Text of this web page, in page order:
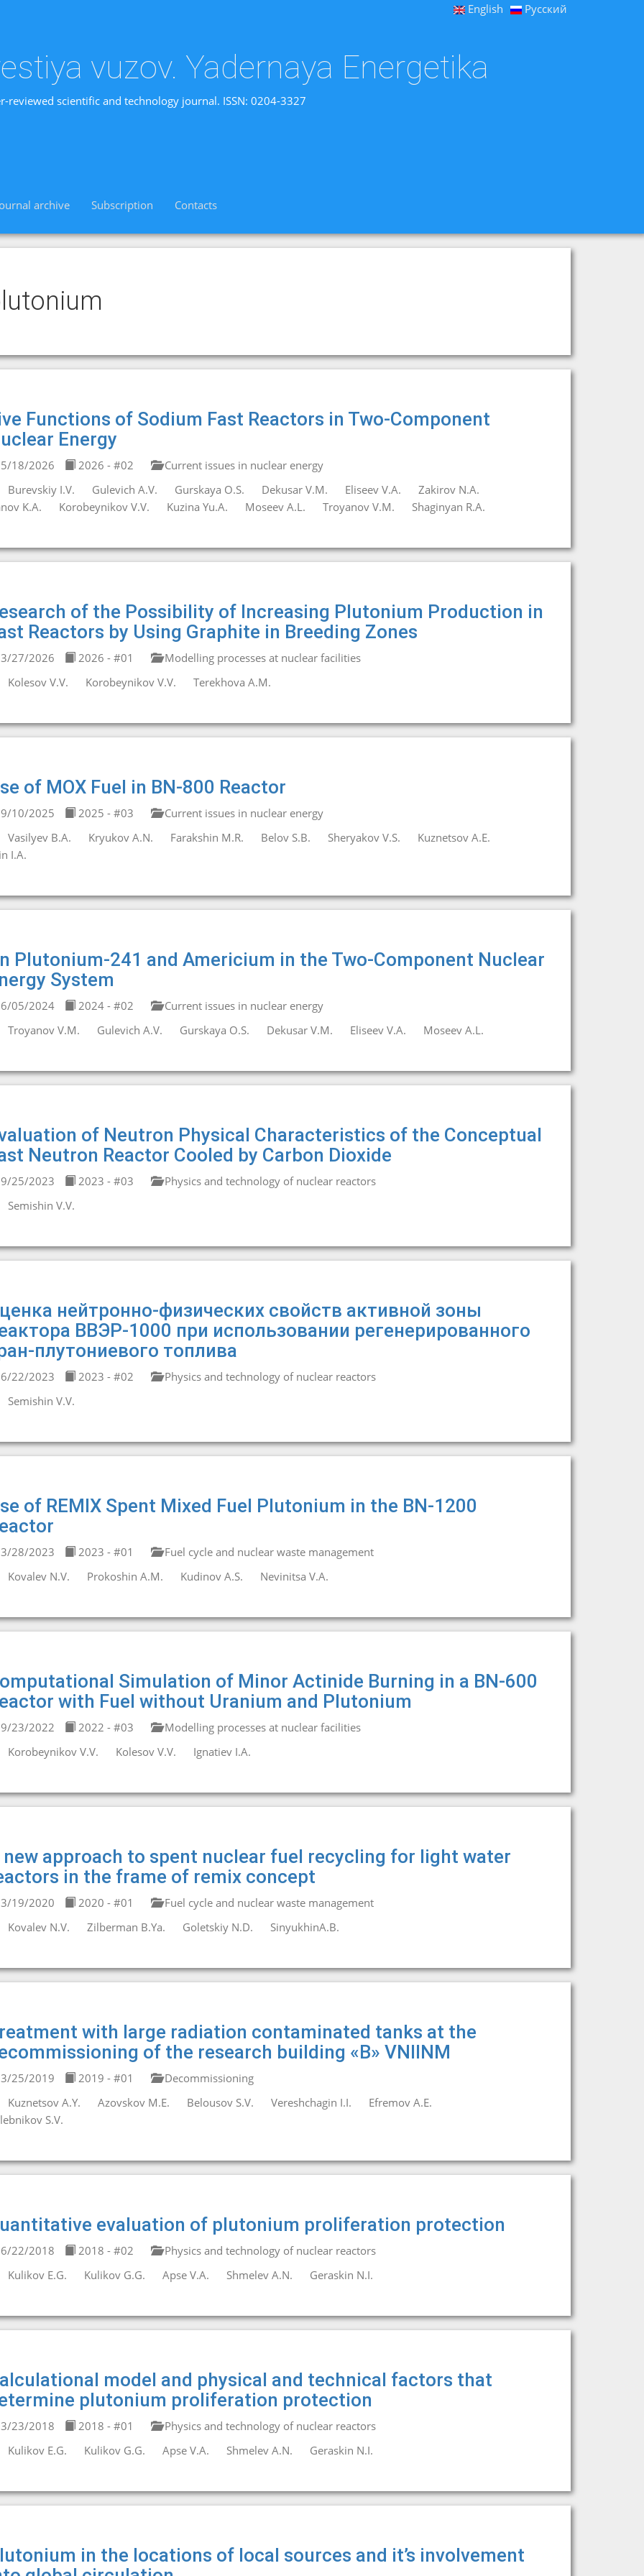
English Русский
vuzov. Yadernaya Energetika
reviewed scientific and technology journal. ISSN: 0204-3327
archive Subscription Contacts
Functions of Sodium Fast Reactors in Two-Component
Energy
18/2026 2026 - #02
Current issues in nuclear energy
Burevskiy I.V.
Gulevich A.V. Gurskaya O.S. Dekusar V.M. Eliseev V.A.
Zakirov N.A.
K.A.
Korobeynikov V.V. Kuzina Yu.A. Moseev A.L. Troyanov V.M. Shaginyan R.A.
of the Possibility of Increasing Plutonium Production in
Reactors by Using Graphite in Breeding Zones
27/2026 2026 - #01
Modelling processes at nuclear facilities
Kolesov V.V.
Korobeynikov V.V. Terekhova A.M.
of MOX Fuel in BN-800 Reactor
10/2025 2025 - #03
Current issues in nuclear energy
Vasilyev B.A.
Kryukov A.N. Farakshin M.R. Belov S.B. Sheryakov V.S.
Kuznetsov A.E.
I.A.
Plutonium-241 and Americium in the Two-Component Nuclear
System
05/2024 2024 - #02
Current issues in nuclear energy
Troyanov V.M.
Gulevich A.V. Gurskaya O.S. Dekusar V.M. Eliseev V.A. Moseev A.L.
of Neutron Physical Characteristics of the Conceptual
Neutron Reactor Cooled by Carbon Dioxide
25/2023 2023 - #03
Physics and technology of nuclear reactors
Semishin V.V.
нейтронно-физических свойств активной зоны
ВВЭР-1000 при использовании регенерированного
плутониевого топлива
22/2023 2023 - #02
Physics and technology of nuclear reactors
Semishin V.V.
of REMIX Spent Mixed Fuel Plutonium in the BN-1200
28/2023 2023 - #01
Fuel cycle and nuclear waste management
Kovalev N.V.
Prokoshin A.M. Kudinov A.S. Nevinitsa V.A.
Simulation of Minor Actinide Burning in a BN-600
with Fuel without Uranium and Plutonium
23/2022 2022 - #03
Modelling processes at nuclear facilities
Korobeynikov V.V.
Kolesov V.V. Ignatiev I.A.
new approach to spent nuclear fuel recycling for light water
in the frame of remix concept
19/2020 2020 - #01
Fuel cycle and nuclear waste management
Kovalev N.V.
Zilberman B.Ya. Goletskiy N.D. SinyukhinA.B.
with large radiation contaminated tanks at the
of the research building «B» VNIINM
25/2019 2019 - #01
Decommissioning
Kuznetsov A.Y.
Azovskov M.E. Belousov S.V. Vereshchagin I.I.
Efremov A.E.
S.V.
evaluation of plutonium proliferation protection
22/2018 2018 - #02
Physics and technology of nuclear reactors
Kulikov E.G.
Kulikov G.G. Apse V.A. Shmelev A.N. Geraskin N.I.
model and physical and technical factors that
plutonium proliferation protection
23/2018 2018 - #01
Physics and technology of nuclear reactors
Kulikov E.G.
Kulikov G.G. Apse V.A. Shmelev A.N. Geraskin N.I.
in the locations of local sources and it’s involvement